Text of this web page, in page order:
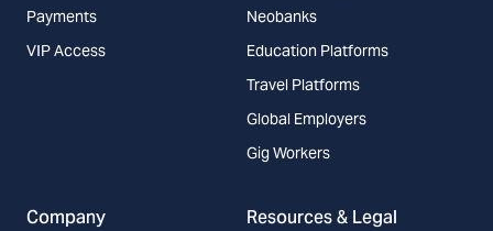
Payments
VIP Access
Neobanks
Education Platforms
Travel Platforms
Global Employers
Gig Workers
Company Resources & Legal